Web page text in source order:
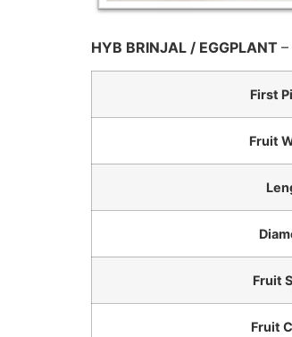
HYB BRINJAL / EGGPLANT –
First
Fruit
Fruit
Fruit